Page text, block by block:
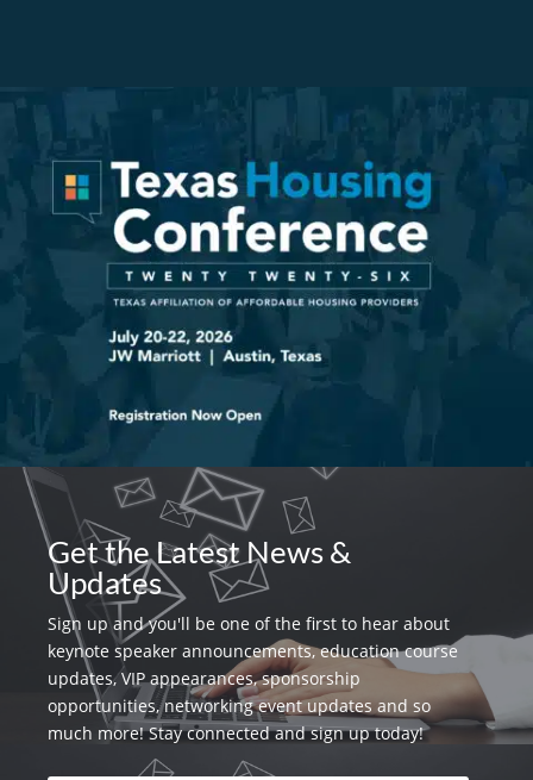
Get the Latest News &
Updates
Sign up and you'll be one of the first to hear about
keynote speaker announcements, education course
updates, VIP appearances, sponsorship
opportunities, networking event updates and so
much more! Stay connected and sign up today!